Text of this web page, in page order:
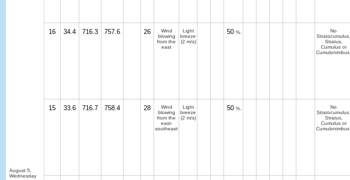
August 5,
Wednesday
16 34.4 716.3 757.6 26
Wind
blowing
from the
east
Light
breeze
(2 m/s)
50 %.
No
Stratocumulus,
Stratus,
Cumulus or
Cumulonimbus.
15 33.6 716.7 758.4 28
Wind
blowing
from the
east-
southeast
Light
breeze
(2 m/s)
50 %.
No
Stratocumulus,
Stratus,
Cumulus or
Cumulonimbus.